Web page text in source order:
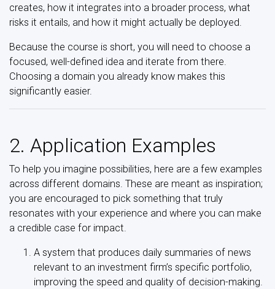
creates, how it integrates into a broader process, what
risks it entails, and how it might actually be deployed.
Because the course is short, you will need to choose a
focused, well-defined idea and iterate from there.
Choosing a domain you already know makes this
significantly easier.
2. Application Examples
To help you imagine possibilities, here are a few examples
across different domains. These are meant as inspiration;
you are encouraged to pick something that truly
resonates with your experience and where you can make
a credible case for impact.
A system that produces daily summaries of news
relevant to an investment firm’s specific portfolio,
improving the speed and quality of decision-making.